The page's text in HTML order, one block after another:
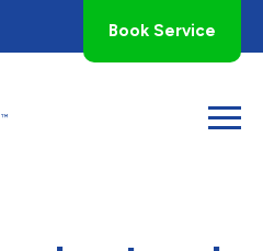
Book Service